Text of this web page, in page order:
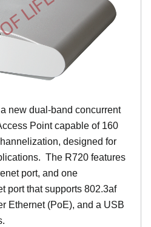
LIFE
new dual-band concurrent
Point capable of 160
designed for
The R720 features
port, and one
port that supports 802.3af
Ethernet (PoE), and a USB